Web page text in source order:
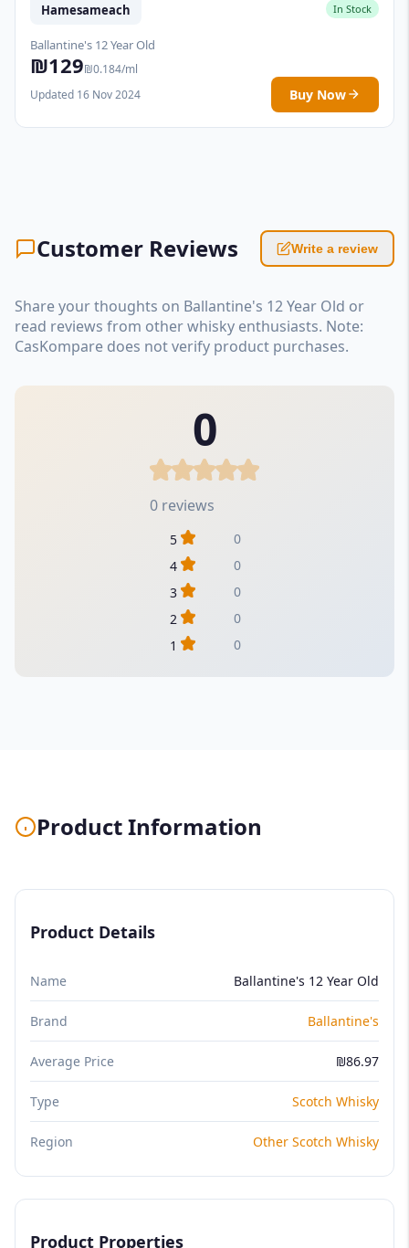
Hamesameach In Stock
Ballantine's 12 Year Old
₪129₪0.184/ml
Updated 16 Nov 2024
Buy Now
Customer Reviews Write a review
Share your thoughts on Ballantine's 12 Year Old or
read reviews from other whisky enthusiasts. Note:
CasKompare does not verify product purchases.
0
0 reviews
5
0
4
0
3
0
2
0
1
0
Product Information
Product Details
Name Ballantine's 12 Year Old
Brand Ballantine's
Average Price ₪86.97
Type Scotch Whisky
Region Other Scotch Whisky
Product Properties